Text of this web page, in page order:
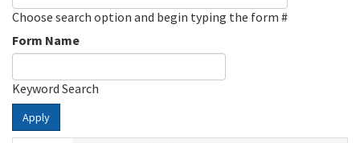
Choose search option and begin typing the form #
Form Name
Keyword Search
Apply